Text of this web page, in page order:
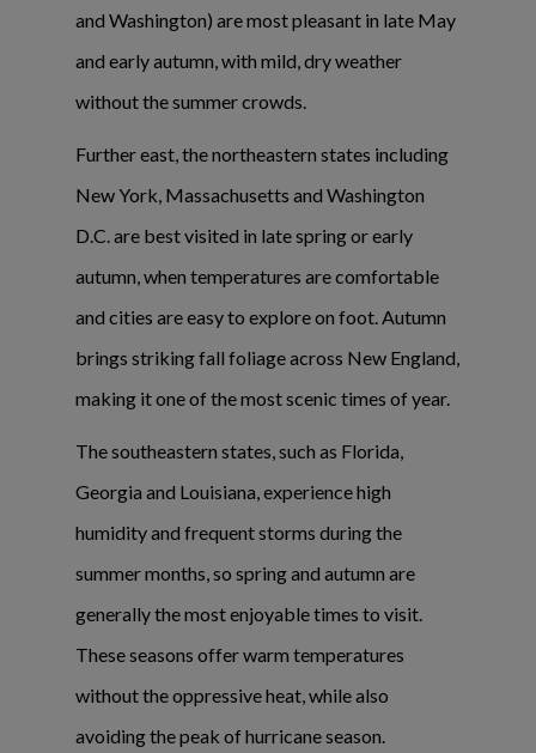
and Washington) are most pleasant in late May
and early autumn, with mild, dry weather
without the summer crowds.
Further east, the northeastern states including
New York, Massachusetts and Washington
D.C. are best visited in late spring or early
autumn, when temperatures are comfortable
and cities are easy to explore on foot. Autumn
brings striking fall foliage across New England,
making it one of the most scenic times of year.
The southeastern states, such as Florida,
Georgia and Louisiana, experience high
humidity and frequent storms during the
summer months, so spring and autumn are
generally the most enjoyable times to visit.
These seasons offer warm temperatures
without the oppressive heat, while also
avoiding the peak of hurricane season.